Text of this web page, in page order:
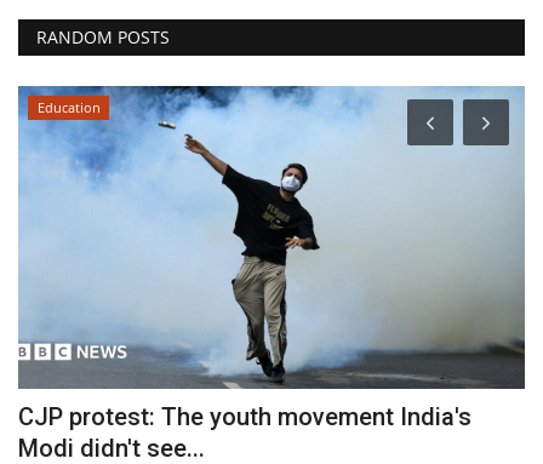
RANDOM POSTS
Education
CJP protest: The youth movement India's
Modi didn't see...